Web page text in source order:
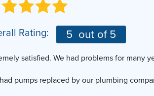
Rating: 5 out of 5
satisfied. We had problems for many
pumps replaced by our plumbing